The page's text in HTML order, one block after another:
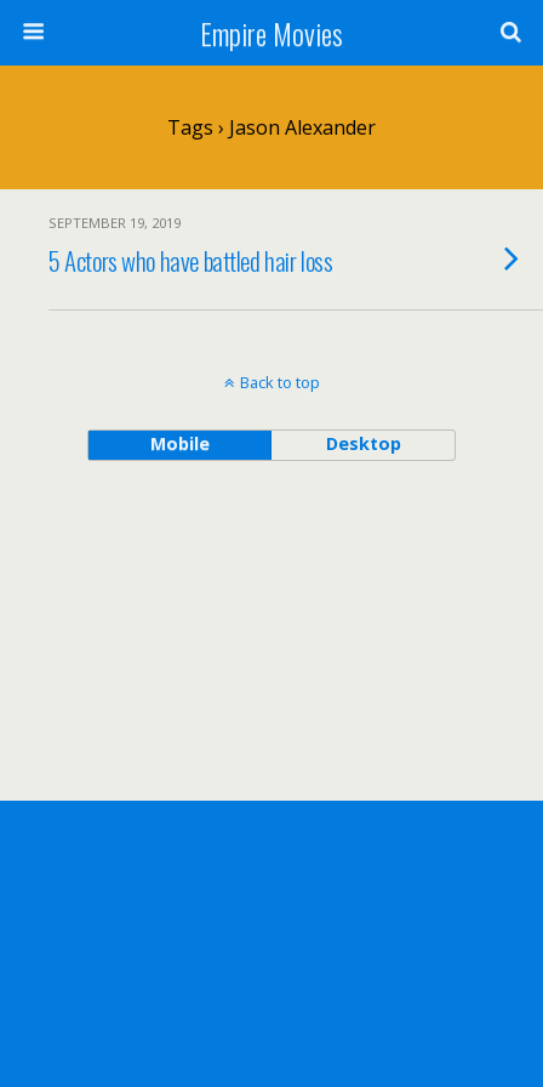
Empire Movies
Tags › Jason Alexander
SEPTEMBER 19, 2019
5 Actors who have battled hair loss
Back to top
Mobile Desktop